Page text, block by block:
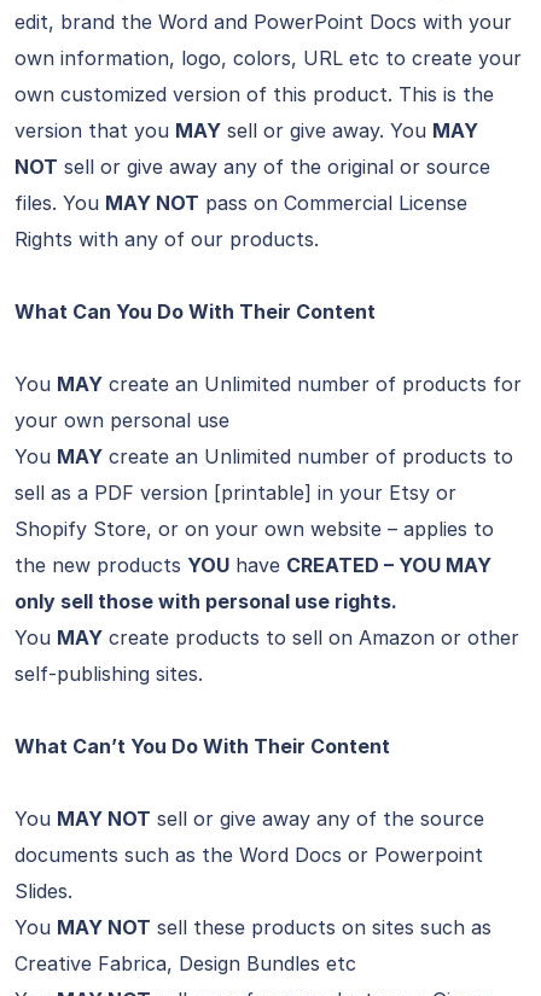
edit, brand the Word and PowerPoint Docs with your
own information, logo, colors, URL etc to create your
own customized version of this product. This is the
version that you MAY sell or give away. You MAY
NOT sell or give away any of the original or source
files. You MAY NOT pass on Commercial License
Rights with any of our products.
What Can You Do With Their Content
You MAY create an Unlimited number of products for
your own personal use
You MAY create an Unlimited number of products to
sell as a PDF version [printable] in your Etsy or
Shopify Store, or on your own website – applies to
the new products YOU have CREATED – YOU MAY
only sell those with personal use rights.
You MAY create products to sell on Amazon or other
self-publishing sites.
What Can’t You Do With Their Content
You MAY NOT sell or give away any of the source
documents such as the Word Docs or Powerpoint
Slides.
You MAY NOT sell these products on sites such as
Creative Fabrica, Design Bundles etc